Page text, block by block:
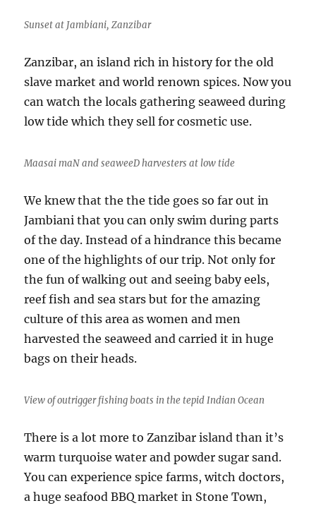
Sunset at Jambiani, Zanzibar
Zanzibar, an island rich in history for the old
slave market and world renown spices. Now you
can watch the locals gathering seaweed during
low tide which they sell for cosmetic use.
Maasai maN and seaweeD harvesters at low tide
We knew that the the tide goes so far out in
Jambiani that you can only swim during parts
of the day. Instead of a hindrance this became
one of the highlights of our trip. Not only for
the fun of walking out and seeing baby eels,
reef fish and sea stars but for the amazing
culture of this area as women and men
harvested the seaweed and carried it in huge
bags on their heads.
View of outrigger fishing boats in the tepid Indian Ocean
There is a lot more to Zanzibar island than it’s
warm turquoise water and powder sugar sand.
You can experience spice farms, witch doctors,
a huge seafood BBQ market in Stone Town,